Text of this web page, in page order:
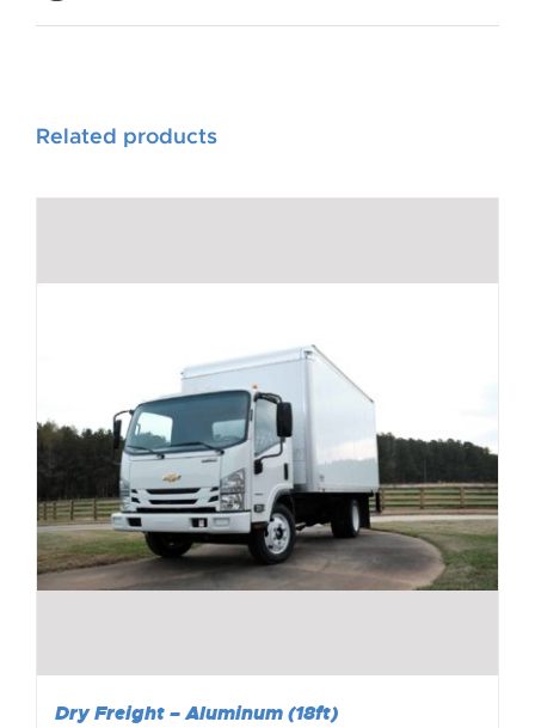
Related products
Dry Freight – Aluminum (18ft)